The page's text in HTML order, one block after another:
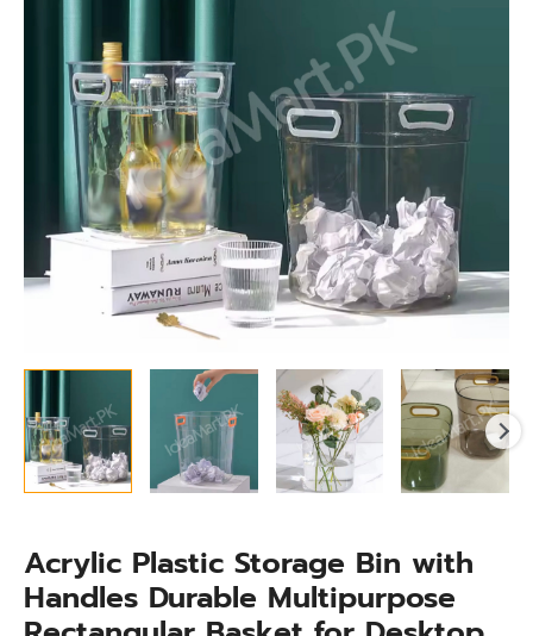
Acrylic Plastic Storage Bin with
Handles Durable Multipurpose
Multipurpose
Rectangular
Basket
Desktop
Recycling
Drink
Cooler